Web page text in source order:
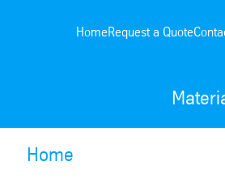
HomeRequest a Quote
Home